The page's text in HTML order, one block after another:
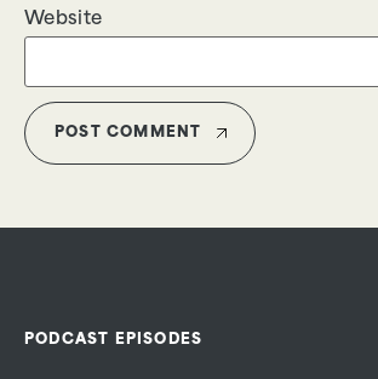
Website
PODCAST EPISODES